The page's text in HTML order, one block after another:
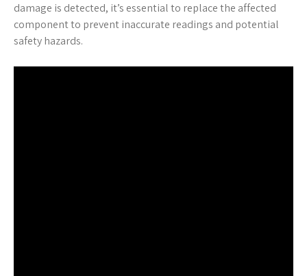
damage is detected, it’s essential to replace the affected
component to prevent inaccurate readings and potential
safety hazards.